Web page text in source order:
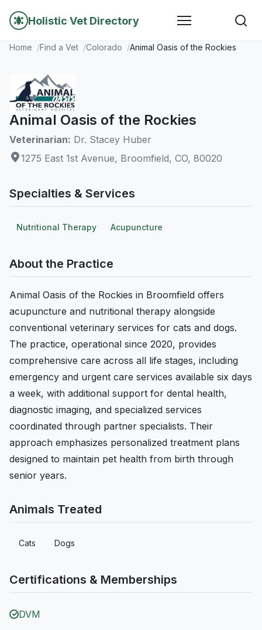
Holistic Vet Directory
Home Find a Vet Colorado Animal Oasis of the Rockies
Animal Oasis of the Rockies
Veterinarian: Dr. Stacey Huber
1275 East 1st Avenue, Broomfield, CO, 80020
Specialties & Services
Nutritional Therapy Acupuncture
About the Practice
Animal Oasis of the Rockies in Broomfield offers
acupuncture and nutritional therapy alongside
conventional veterinary services for cats and dogs.
The practice, operational since 2020, provides
comprehensive care across all life stages, including
emergency and urgent care services available six days
a week, with additional support for dental health,
diagnostic imaging, and specialized services
coordinated through partner specialists. Their
approach emphasizes personalized treatment plans
designed to maintain pet health from birth through
senior years.
Animals Treated
Cats Dogs
Certifications & Memberships
DVM